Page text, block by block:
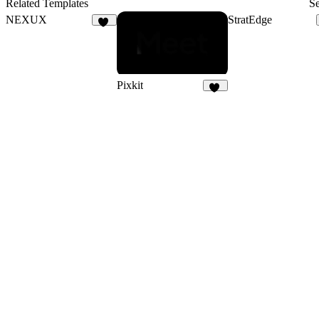
Related Templates
NEXUX
Pixkit
StratEdge